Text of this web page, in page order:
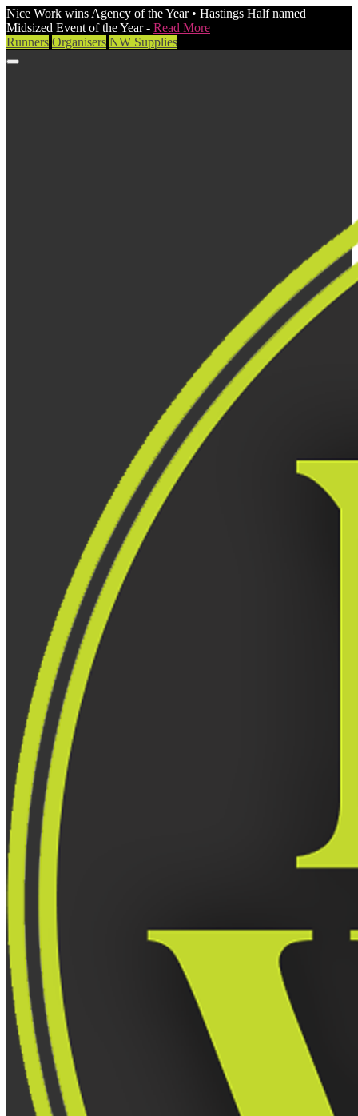
Nice Work wins Agency of the Year • Hastings Half named
Midsized Event of the Year - Read More
Runners Organisers NW Supplies